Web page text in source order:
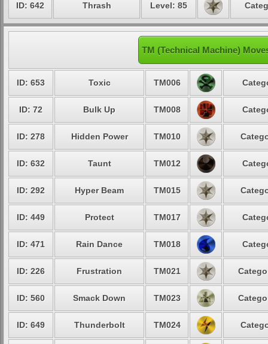
ID: 642 Thrash Level: 85
TM (Technical Machine)
ID: 653 Toxic TM006
ID: 72 Bulk Up TM008
ID: 278 Hidden Power TM010
ID: 632 Taunt TM012
ID: 292 Hyper Beam TM015
ID: 449 Protect TM017
ID: 471 Rain Dance TM018
ID: 226 Frustration TM021
ID: 560 Smack Down TM023
ID: 649 Thunderbolt TM024